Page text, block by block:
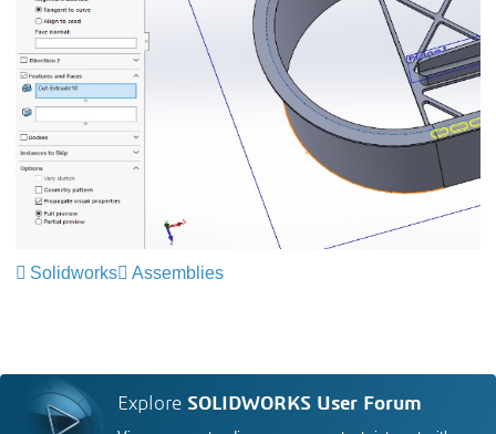
Solidworks Assemblies
Explore SOLIDWORKS User Forum